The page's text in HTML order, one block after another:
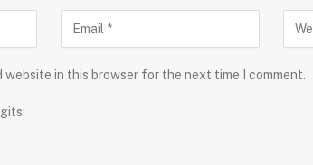
website in this browser for the next time I comment.